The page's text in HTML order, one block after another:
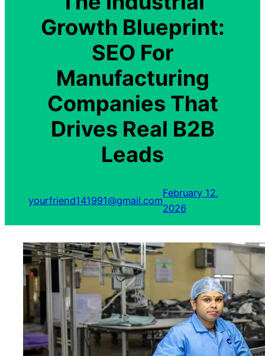
Growth Blueprint:
SEO For
Manufacturing
Companies That
Drives Real B2B
Leads
yourfriend141991@gmail.com
February 12,
2026